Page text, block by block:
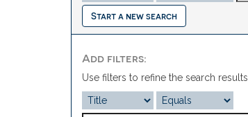
Start a new search
Add filters:
Use filters to refine the search results.